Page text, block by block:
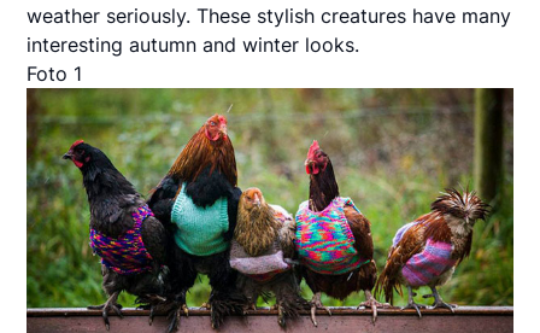
weather seriously. These stylish creatures have many
interesting autumn and winter looks.
Foto 1